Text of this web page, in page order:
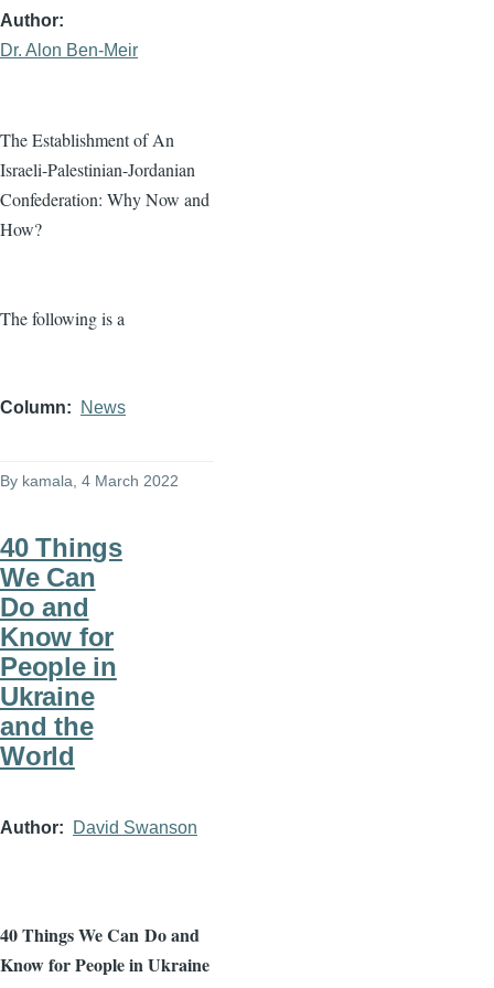
Author
Dr. Alon Ben-Meir
The Establishment of An
Israeli-Palestinian-Jordanian
Confederation: Why Now and
How?
The following is a
Column News
By kamala , 4 March 2022
40 Things
We Can
Do and
Know for
People in
Ukraine
and the
World
Author David Swanson
40 Things We Can Do and
Know for People in Ukraine